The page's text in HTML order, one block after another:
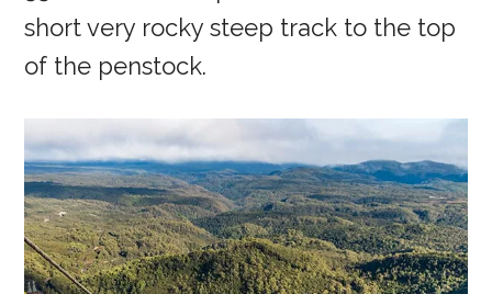
short very rocky steep track to the top
of the penstock.